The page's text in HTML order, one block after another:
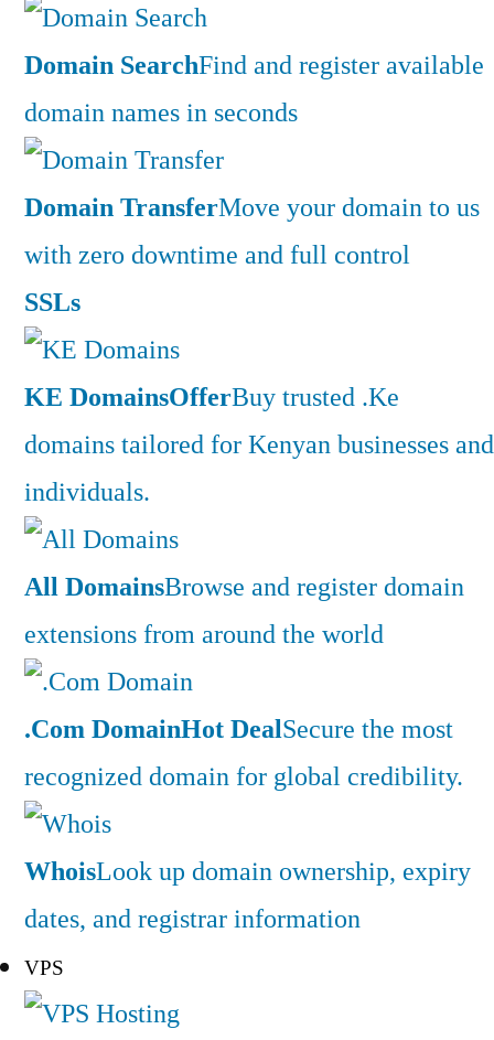
Domain SearchFind and register available
domain names in seconds
Domain TransferMove your domain to us
with zero downtime and full control
SSLs
KE DomainsOfferBuy trusted .Ke
domains tailored for Kenyan businesses and
individuals.
All DomainsBrowse and register domain
extensions from around the world
.Com DomainHot DealSecure the most
recognized domain for global credibility.
WhoisLook up domain ownership, expiry
dates, and registrar information
VPS